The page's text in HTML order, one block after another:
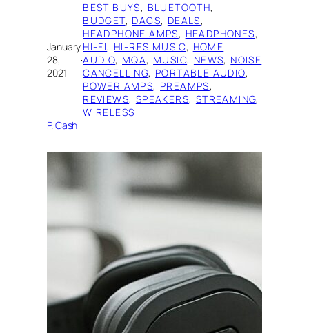
January
28,
2021
·
BEST BUYS, BLUETOOTH
BUDGET, DACS, DEALS
HEADPHONE AMPS, HEADPHONES
HI-FI, HI-RES MUSIC, HOME
AUDIO, MQA, MUSIC, NEWS, NOISE
CANCELLING, PORTABLE AUDIO
POWER AMPS, PREAMPS
REVIEWS, SPEAKERS, STREAMING
WIRELESS
P. Cash